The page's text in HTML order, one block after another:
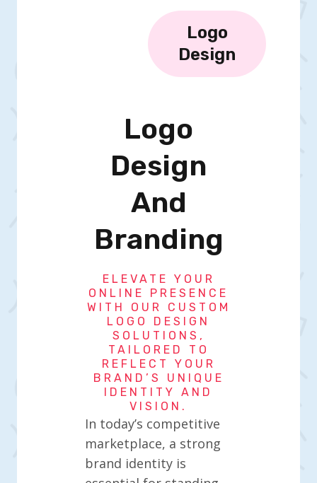
Logo
Design
Logo
Design
And
Branding
ELEVATE YOUR
ONLINE PRESENCE
WITH OUR CUSTOM
LOGO DESIGN
SOLUTIONS,
TAILORED TO
REFLECT YOUR
BRAND’S UNIQUE
IDENTITY AND
VISION.
In today’s competitive
marketplace, a strong
brand identity is